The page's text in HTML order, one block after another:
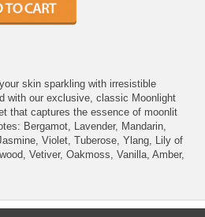
skin sparkling with irresistible
with our exclusive, classic Moonlight
that captures the essence of moonlit
Bergamot, Lavender, Mandarin,
Violet, Tuberose, Ylang, Lily of
Vetiver, Oakmoss, Vanilla, Amber,